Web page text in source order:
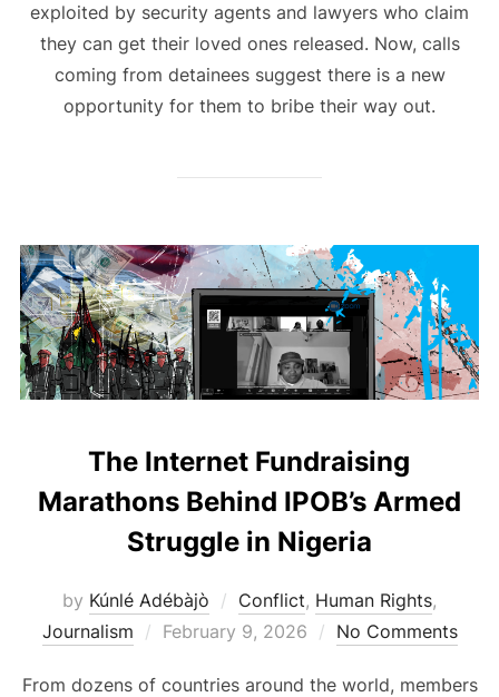
exploited by security agents and lawyers who claim
they can get their loved ones released. Now, calls
coming from detainees suggest there is a new
opportunity for them to bribe their way out.
The Internet Fundraising
Marathons Behind IPOB’s Armed
Struggle in Nigeria
by Kúnlé Adébàjò Conflict, Human Rights,
Journalism
Posted
February 9, 2026 No Comments
From dozens of countries around the world, members